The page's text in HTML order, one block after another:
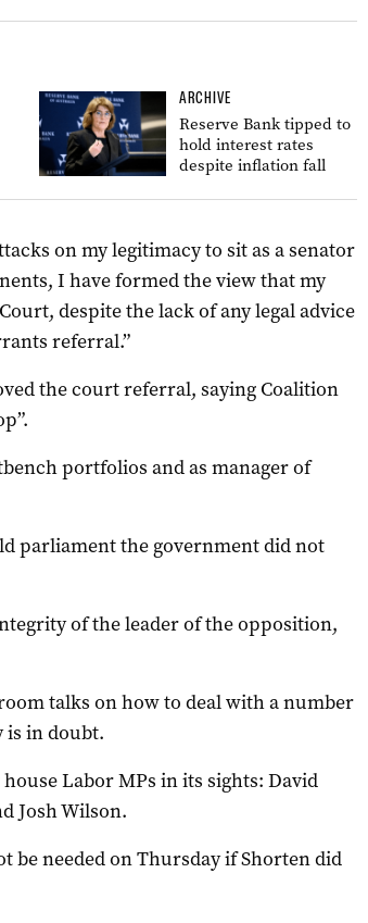
ARCHIVE
Reserve Bank tipped to
hold interest rates
despite inflation fall
on my legitimacy to sit as a senator
I have formed the view that my
despite the lack of any legal advice
referral.”
the court referral, saying Coalition
portfolios and as manager of
parliament the government did not
of the leader of the opposition,
talks on how to deal with a number
is in doubt.
Labor MPs in its sights: David
Josh Wilson.
be needed on Thursday if Shorten did